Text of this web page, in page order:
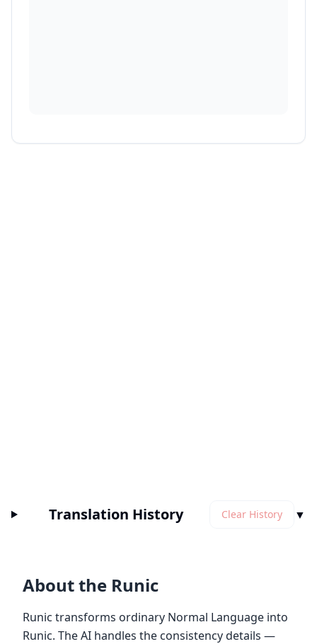
Translation History Clear History ▼
About the Runic
Runic transforms ordinary Normal Language into
Runic. The AI handles the consistency details —